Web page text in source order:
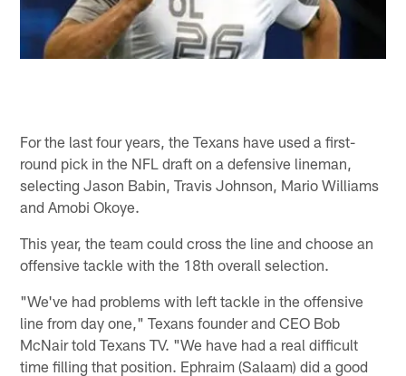
For the last four years, the Texans have used a first-
round pick in the NFL draft on a defensive lineman,
selecting Jason Babin, Travis Johnson, Mario Williams
and Amobi Okoye.
This year, the team could cross the line and choose an
offensive tackle with the 18th overall selection.
"We've had problems with left tackle in the offensive
line from day one," Texans founder and CEO Bob
McNair told Texans TV. "We have had a real difficult
time filling that position. Ephraim (Salaam) did a good